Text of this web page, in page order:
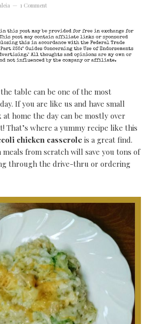
1 Comment
table can be one of the most
If you are like us and have small
home the day can be mostly over
That’s where a yummy recipe like this
chicken casserole is a great find.
from scratch will save you tons of
through the drive-thru or ordering